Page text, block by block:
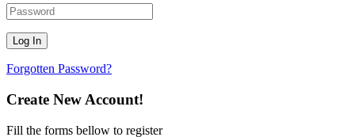
Forgotten Password?
Create New Account!
Fill the forms bellow to register